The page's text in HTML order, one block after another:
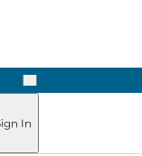
Next
In